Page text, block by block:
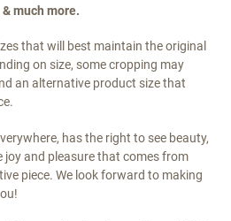
much more.
that will best maintain the original
on size, some cropping may
an alternative product size that
has the right to see beauty,
joy and pleasure that comes from
piece. We look forward to making